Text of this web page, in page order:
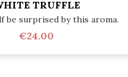
TRUFFLE
be surprised by this aroma.
€24.00